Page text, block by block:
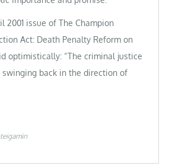
2001 issue of The Champion
Act: Death Penalty Reform on
optimistically: “The criminal justice
swinging back in the direction of